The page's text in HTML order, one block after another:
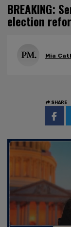
BREAKING:
election
Mia
SHARE